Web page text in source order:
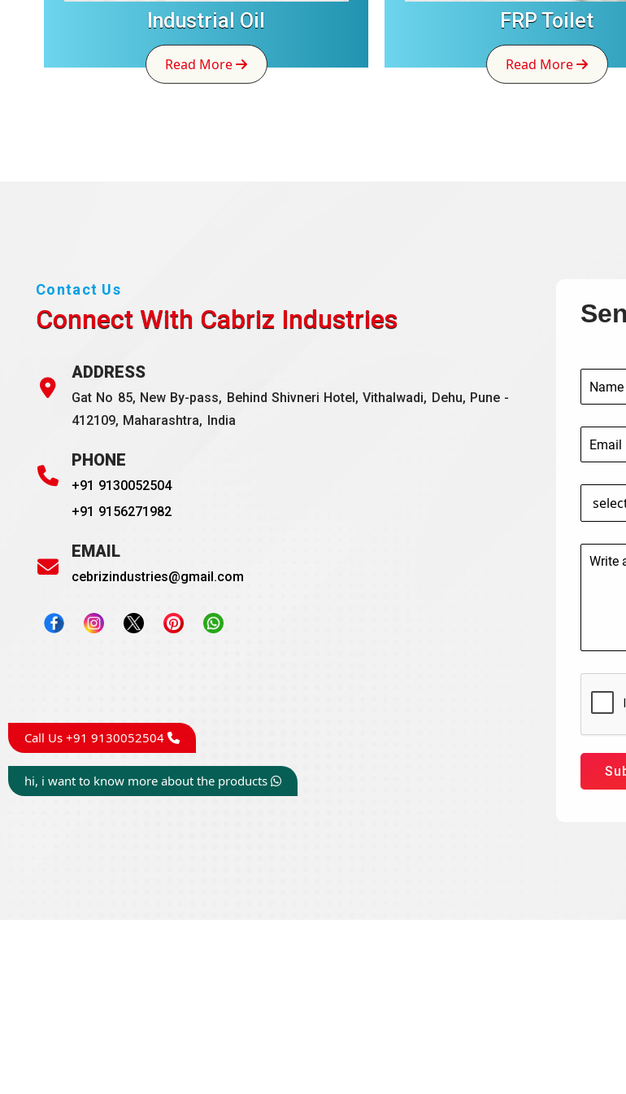
Industrial Oil
Read More
FRP Toilet
Read More
Contact Us
Connect With Cabriz Industries
ADDRESS
Gat No 85, New By-pass, Behind Shivneri Hotel, Vithalwadi, Dehu, Pune -
412109, Maharashtra, India
PHONE
+91 9130052504
+91 9156271982
EMAIL
cebrizindustries@gmail.com
Call Us +91 9130052504
hi, i want to know more about the products